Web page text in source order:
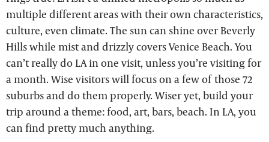
multiple different areas with their own characteristics,
culture, even climate. The sun can shine over Beverly
Hills while mist and drizzly covers Venice Beach. You
can’t really do LA in one visit, unless you’re visiting for
a month. Wise visitors will focus on a few of those 72
suburbs and do them properly. Wiser yet, build your
trip around a theme: food, art, bars, beach. In LA, you
can find pretty much anything.